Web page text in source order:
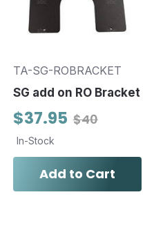
TA-SG-ROBRACKET
SG add on RO Bracket
$40
$37.95
In-Stock
Add to Cart